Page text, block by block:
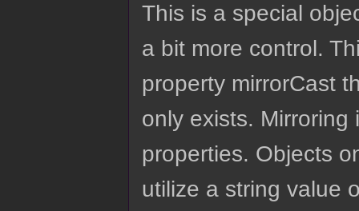
This is a special
a bit more control.
property mirrorCast
only exists.
properties. Objects
utilize a string value